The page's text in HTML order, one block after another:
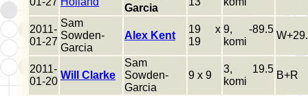
Garcia
2011-
01-27
Sam
Sowden-
Garcia
Alex Kent
19 x
19
9, -89.5
komi
2011-
01-20
Will Clarke
Sam
Sowden-
Garcia
9 x 9
3, 19.5
komi
B+R